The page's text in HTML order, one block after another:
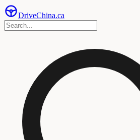
DriveChina.ca